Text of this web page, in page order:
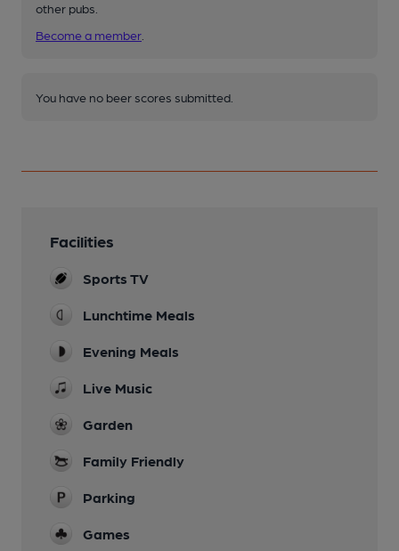
other pubs.
Become a member
You have no beer scores submitted.
Facilities
Sports TV
Lunchtime Meals
Evening Meals
Live Music
Garden
Family Friendly
Parking
Games